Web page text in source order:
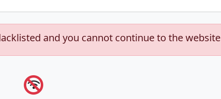
and you cannot continue to the website